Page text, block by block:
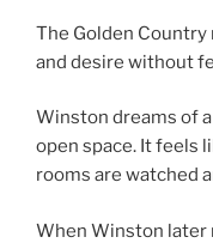
The Golden
and desire without
Winston dreams of
open space. It feels
rooms are watched
When Winston later